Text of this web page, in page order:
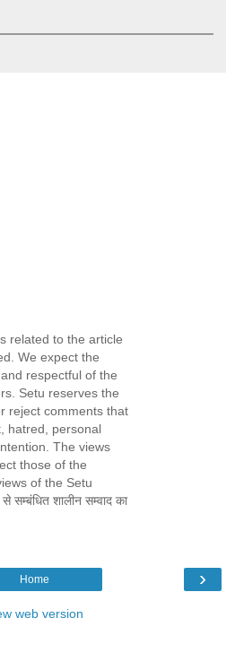
related to the article
We expect the
respectful of the
Setu reserves the
reject comments that
hatred, personal
The views
those of the
of the Setu
शालीन सम्वाद का
›
Home
web version